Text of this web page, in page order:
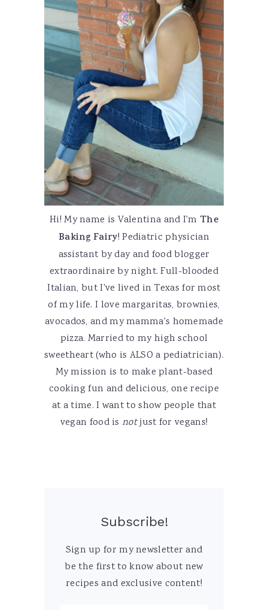
Hi! My name is Valentina and I'm The
Baking Fairy! Pediatric physician
assistant by day and food blogger
extraordinaire by night. Full-blooded
Italian, but I've lived in Texas for most
of my life. I love margaritas, brownies,
avocados, and my mamma's homemade
pizza. Married to my high school
sweetheart (who is ALSO a pediatrician).
My mission is to make plant-based
cooking fun and delicious, one recipe
at a time. I want to show people that
vegan food is notjust for vegans!
Subscribe!
Sign up for my newsletter and
be the first to know about new
recipes and exclusive content!